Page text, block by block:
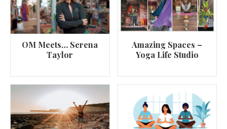
OM Meets… Serena
Taylor
Amazing Spaces –
Yoga Life Studio